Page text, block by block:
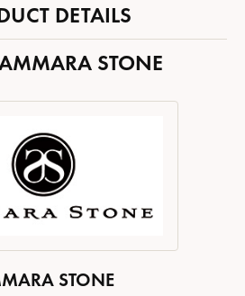
DETAILS
STONE
STONE